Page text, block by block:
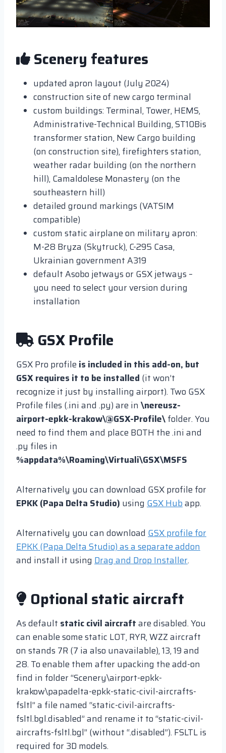
Scenery features
updated apron layout (July 2024)
construction site of new cargo terminal
custom buildings: Terminal, Tower, HEMS,
Administrative-Technical Building, ST10Bis
transformer station, New Cargo building
(on construction site), firefighters station,
weather radar building (on the northern
hill), Camaldolese Monastery (on the
southeastern hill)
detailed ground markings (VATSIM
compatible)
custom static airplane on military apron:
M-28 Bryza (Skytruck), C-295 Casa,
Ukrainian government A319
default Asobo jetways or GSX jetways –
you need to select your version during
installation
GSX Profile
GSX Pro profile is included in this add-on, but
GSX requires it to be installed (it won’t
recognize it just by installing airport). Two GSX
Profile files (.ini and .py) are in \nereusz-
airport-epkk-krakow\@GSX-Profile\folder. You
need to find them and place BOTH the .ini and
.py files in
%appdata%\Roaming\Virtuali\GSX\MSFS
Alternatively you can download GSX profile for
EPKK (Papa Delta Studio) using GSX Hubapp.
Alternatively you can download GSX profile for
EPKK (Papa Delta Studio) as a separate addon
and install it using Drag and Drop Installer.
Optional static aircraft
As default static civil aircraftare disabled. You
can enable some static LOT, RYR, WZZ aircraft
on stands 7R (7 ia also unavailable), 13, 19 and
28. To enable them after upacking the add-on
find in folder “Scenery\airport-epkk-
krakow\papadelta-epkk-static-civil-aircrafts-
fsltl” a file named “static-civil-aircrafts-
fsltl.bgl.disabled” and rename it to “static-civil-
aircrafts-fsltl.bgl” (without “.disabled”). FSLTL is
required for 3D models.